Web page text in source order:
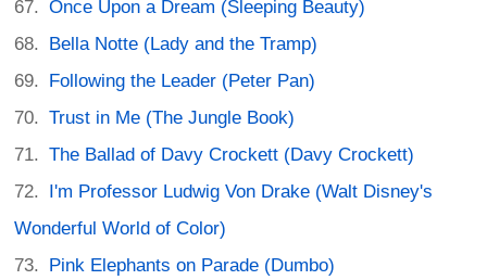
Once Upon a Dream (Sleeping Beauty)
Bella Notte (Lady and the Tramp)
Following the Leader (Peter Pan)
Trust in Me (The Jungle Book)
The Ballad of Davy Crockett (Davy Crockett)
I'm Professor Ludwig Von Drake (Walt Disney's
Wonderful World of Color)
Pink Elephants on Parade (Dumbo)